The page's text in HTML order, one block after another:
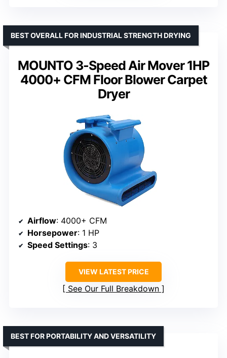
MOUNTO 3-Speed Air Mover 1HP
4000+ CFM Floor Blower Carpet
Dryer
BEST OVERALL FOR INDUSTRIAL STRENGTH DRYING
Airflow: 4000+ CFM
Horsepower: 1 HP
Speed Settings: 3
VIEW LATEST PRICE
See Our Full Breakdown
BEST FOR PORTABILITY AND VERSATILITY